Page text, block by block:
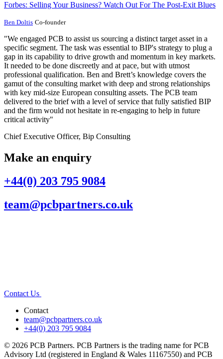
Forbes: Selling Your Business? Watch Out For The Post-Exit Blues
Ben Doltis Co-founder
"We engaged PCB to assist us sourcing a distinct target asset in a
specific segment. The task was essential to BIP's strategy to plug a
gap in its capability to drive growth and momentum in key markets.
It needed to be done discreetly and at pace, but with utmost
professional qualification. Ben and Brett’s knowledge covers the
gamut of the consulting market with deep and strong relationships
with key mid-size European consulting assets. The PCB team
delivered to the brief with a level of service that fully satisfied BIP
and the firm would not hesitate in re-engaging to help in future
critical activity"
Chief Executive Officer, Bip Consulting
Make an enquiry
+44(0) 203 795 9084
team@pcbpartners.co.uk
Contact Us
Contact
team@pcbpartners.co.uk
+44(0) 203 795 9084
© 2026 PCB Partners. PCB Partners is the trading name for PCB
Advisory Ltd (registered in England & Wales 11167550) and PCB